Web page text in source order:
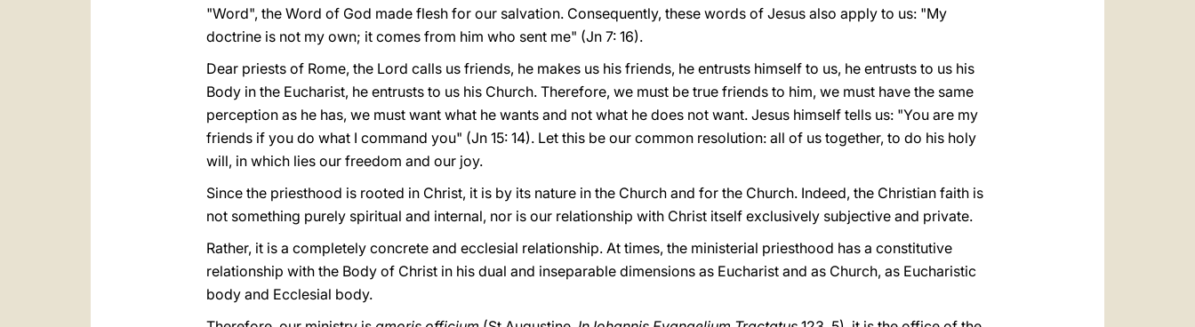
"Word", the Word of God made flesh for our salvation. Consequently, these words of Jesus also apply to us: "My
doctrine is not my own; it comes from him who sent me" (Jn 7: 16).
Dear priests of Rome, the Lord calls us friends, he makes us his friends, he entrusts himself to us, he entrusts to us his
Body in the Eucharist, he entrusts to us his Church. Therefore, we must be true friends to him, we must have the same
perception as he has, we must want what he wants and not what he does not want. Jesus himself tells us: "You are my
friends if you do what I command you" (Jn 15: 14). Let this be our common resolution: all of us together, to do his holy
will, in which lies our freedom and our joy.
Since the priesthood is rooted in Christ, it is by its nature in the Church and for the Church. Indeed, the Christian faith is
not something purely spiritual and internal, nor is our relationship with Christ itself exclusively subjective and private.
Rather, it is a completely concrete and ecclesial relationship. At times, the ministerial priesthood has a constitutive
relationship with the Body of Christ in his dual and inseparable dimensions as Eucharist and as Church, as Eucharistic
body and Ecclesial body.